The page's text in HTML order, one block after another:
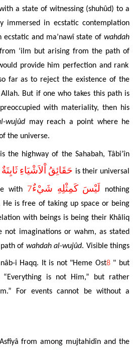
a state of witnessing (shuhûd) to a
immersed in ecstatic contemplation
ecstatic and ma’nawî state of wahdah
‘ilm but arising from the path of
provide him perfection and rank
far as to reject the existence of the
But if one who takes this path is
with materiality, then his
wujûd may reach a point where he
the universe.
the highway of the Sahabah, Tâbi’în
حَقَائِقُ اْلاَشْيَاءِ ثَابِتَةٌ is their universal
with لَيْسَ كَمِثْلِهِ شَيْءٌ7
nothing
He is free of taking up space or being
with beings is being their Khâliq
not imaginations or wahm, as stated
of wahdah al-wujûd. Visible things
i Haqq. It is not "Heme Ost8 " but
“Everything is not Him,” but rather
For events cannot be without a
îyâ from among mujtahidîn and the